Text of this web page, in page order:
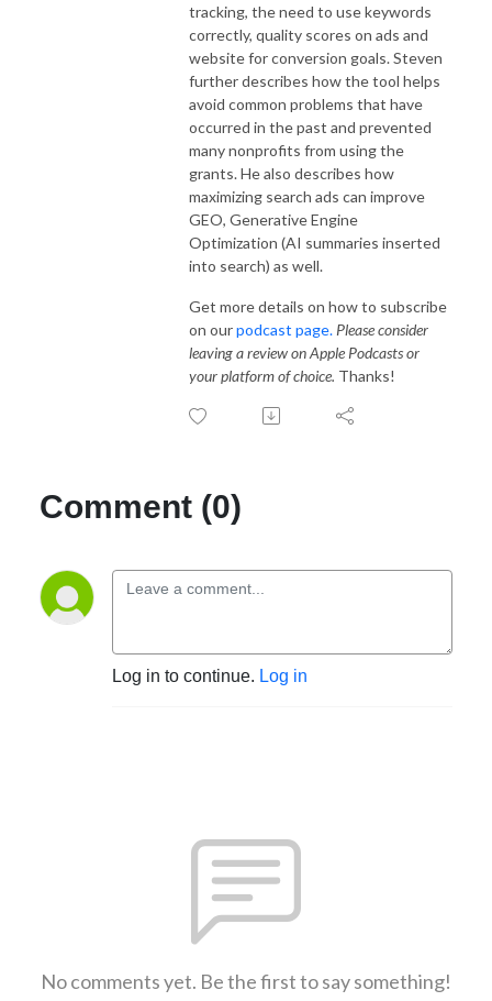
tracking, the need to use keywords
correctly, quality scores on ads and
website for conversion goals. Steven
further describes how the tool helps
avoid common problems that have
occurred in the past and prevented
many nonprofits from using the
grants. He also describes how
maximizing search ads can improve
GEO, Generative Engine
Optimization (AI summaries inserted
into search) as well.
Get more details on how to subscribe
on ourpodcast page. Please consider
leaving a review on Apple Podcasts or
your platform of choice. Thanks!
Comment (0)
Log in to continue. Log in
No comments yet. Be the first to say something!